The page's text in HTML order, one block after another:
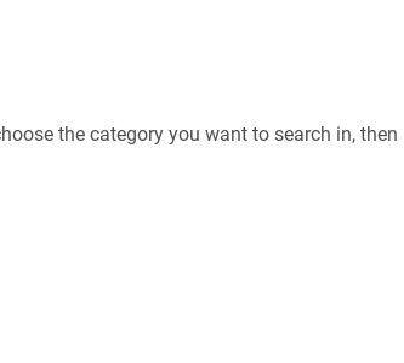
the category you want to search in, then